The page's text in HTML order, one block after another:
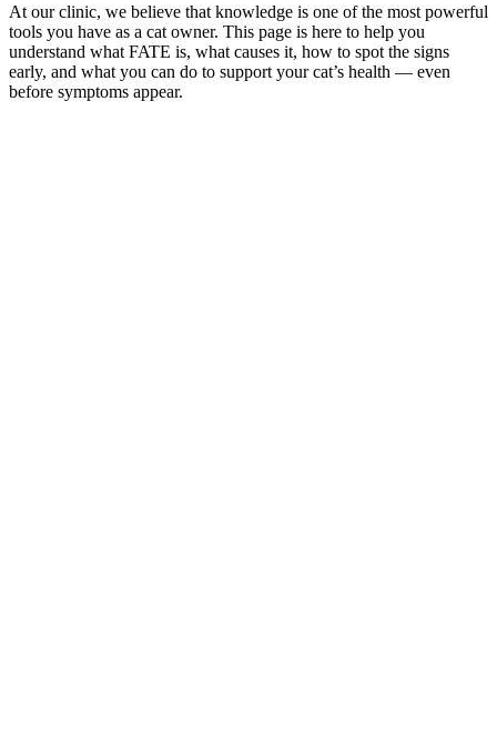
At our clinic, we believe that knowledge is one of the most powerful
tools you have as a cat owner. This page is here to help you
understand what FATE is, what causes it, how to spot the signs
early, and what you can do to support your cat’s health — even
before symptoms appear.